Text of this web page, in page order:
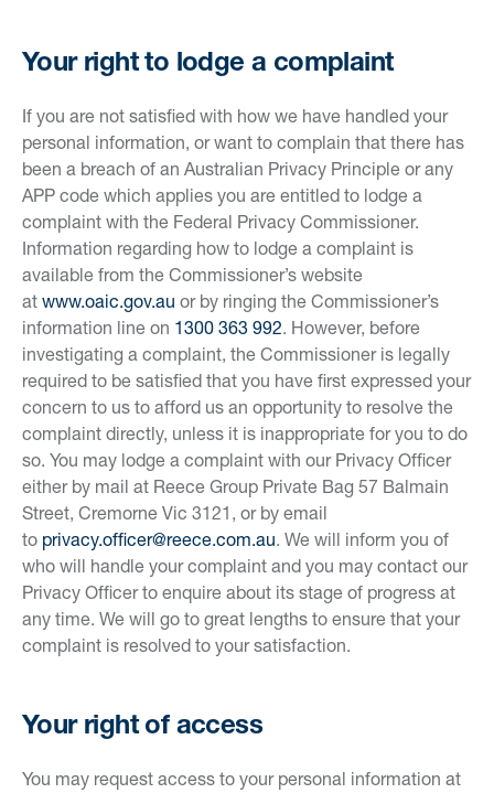
Your right to lodge a complaint
If you are not satisfied with how we have handled your
personal information, or want to complain that there has
been a breach of an Australian Privacy Principle or any
APP code which applies you are entitled to lodge a
complaint with the Federal Privacy Commissioner.
Information regarding how to lodge a complaint is
available from the Commissioner’s website
at www.oaic.gov.au or by ringing the Commissioner’s
information line on 1300 363 992. However, before
investigating a complaint, the Commissioner is legally
required to be satisfied that you have first expressed your
concern to us to afford us an opportunity to resolve the
complaint directly, unless it is inappropriate for you to do
so. You may lodge a complaint with our Privacy Officer
either by mail at Reece Group Private Bag 57 Balmain
Street, Cremorne Vic 3121, or by email
to privacy.officer@reece.com.au. We will inform you of
who will handle your complaint and you may contact our
Privacy Officer to enquire about its stage of progress at
any time. We will go to great lengths to ensure that your
complaint is resolved to your satisfaction.
Your right of access
You may request access to your personal information at